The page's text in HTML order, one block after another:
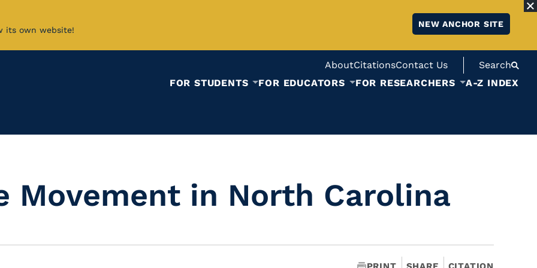
its own website!
NEW ANCHOR SITE
AboutCitationsContact Us
Search
FOR STUDENTS
FOR EDUCATORS FOR RESEARCHERS A-Z INDEX
Movement in North Carolina